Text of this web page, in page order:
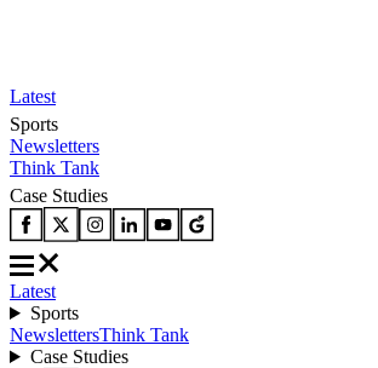
Latest
Sports
Newsletters
Think Tank
Case Studies
Latest
Sports
NewslettersThink Tank
Case Studies